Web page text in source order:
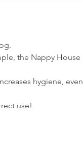
the Nappy House
hygiene, even
use!